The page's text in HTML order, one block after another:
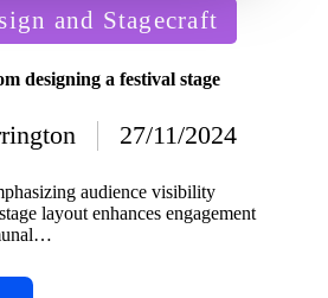
and Stagecraft
designing a festival stage
27/11/2024
audience visibility
layout enhances engagement